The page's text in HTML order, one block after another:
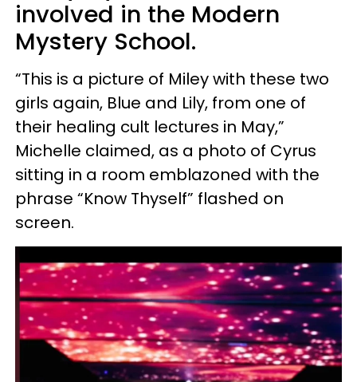
involved in the Modern
Mystery School.
“This is a picture of Miley with these two
girls again, Blue and Lily, from one of
their healing cult lectures in May,”
Michelle claimed, as a photo of Cyrus
sitting in a room emblazoned with the
phrase “Know Thyself” flashed on
screen.